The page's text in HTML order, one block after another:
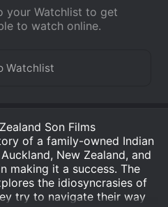
your Watchlist to get
to watch online.
Son Films
of a family-owned Indian
New Zealand, and
making it a success. The
the idiosyncrasies of
try to navigate their way